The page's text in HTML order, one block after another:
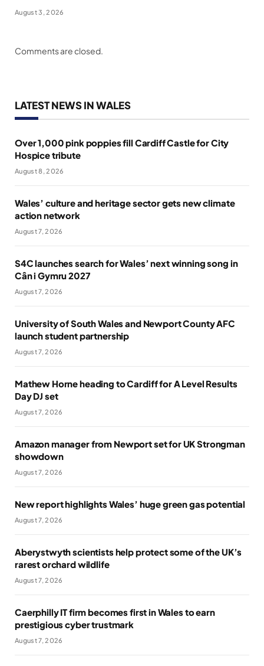
August 3, 2026
Comments are closed.
LATEST NEWS IN WALES
Over 1,000 pink poppies fill Cardiff Castle for City
Hospice tribute
August 8, 2026
Wales’ culture and heritage sector gets new climate
action network
August 7, 2026
S4C launches search for Wales’ next winning song in
Cân i Gymru 2027
August 7, 2026
University of South Wales and Newport County AFC
launch student partnership
August 7, 2026
Mathew Horne heading to Cardiff for A Level Results
Day DJ set
August 7, 2026
Amazon manager from Newport set for UK Strongman
showdown
August 7, 2026
New report highlights Wales’ huge green gas potential
August 7, 2026
Aberystwyth scientists help protect some of the UK’s
rarest orchard wildlife
August 7, 2026
Caerphilly IT firm becomes first in Wales to earn
prestigious cyber trustmark
August 7, 2026